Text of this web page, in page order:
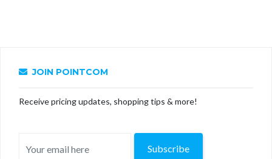
JOIN POINTCOM
Receive pricing updates, shopping tips & more!
Subscribe